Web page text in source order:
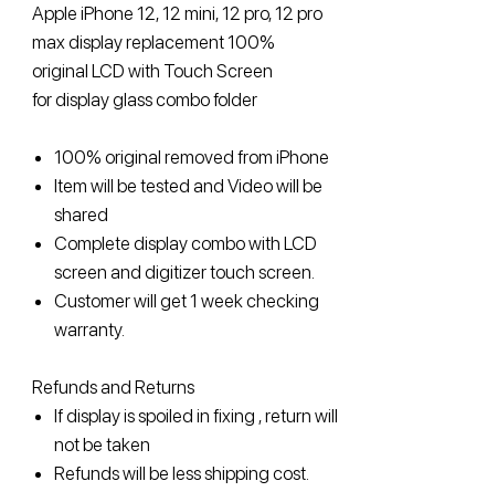
Apple iPhone 12, 12 mini, 12 pro, 12 pro
max display replacement 100%
original LCD with Touch Screen
for display glass combo folder
100% original removed from iPhone
Item will be tested and Video will be
shared
Complete display combo with LCD
screen and digitizer touch screen.
Customer will get 1 week checking
warranty.
Refunds and Returns
If display is spoiled in fixing , return will
not be taken
Refunds will be less shipping cost.